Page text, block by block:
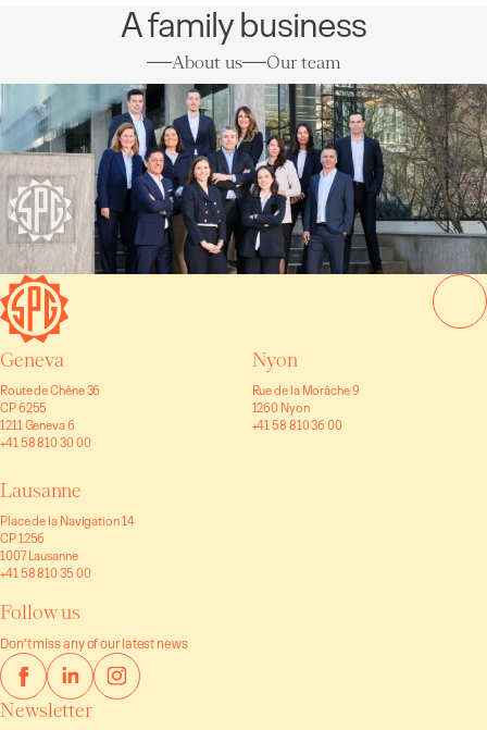
A family business
About us Our team
Geneva
Route de Chêne 36
CP 6255
1211 Geneva 6
+41 58 810 30 00
Nyon
Rue de la Morâche 9
1260 Nyon
+41 58 810 36 00
Lausanne
Place de la Navigation 14
CP 1256
1007 Lausanne
+41 58 810 35 00
Follow us
Don’t miss any of our latest news
Newsletter